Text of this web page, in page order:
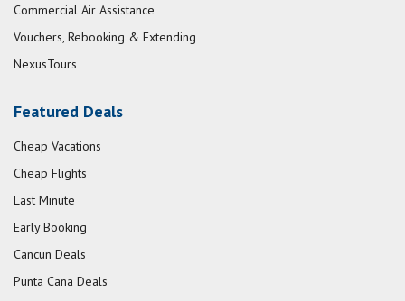
Commercial Air Assistance
Vouchers, Rebooking & Extending
NexusTours
Featured Deals
Cheap Vacations
Cheap Flights
Last Minute
Early Booking
Cancun Deals
Punta Cana Deals